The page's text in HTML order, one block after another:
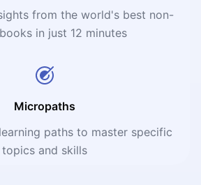
from the world's best non-
in just 12 minutes
Micropaths
paths to master specific
topics and skills